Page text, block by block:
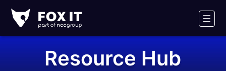
IT
Logo
Resource Hub